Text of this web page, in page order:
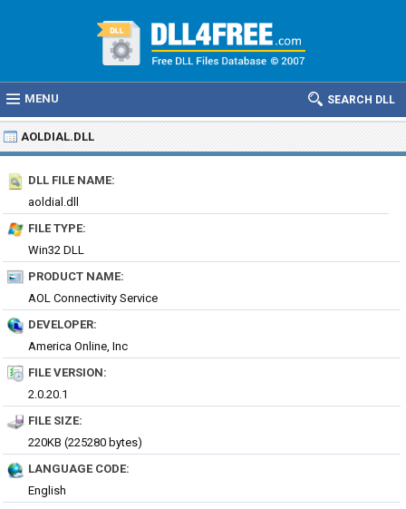
MENU SEARCH DLL
AOLDIAL.DLL
DLL FILE NAME:
aoldial.dll
FILE TYPE:
Win32 DLL
PRODUCT NAME:
AOL Connectivity Service
DEVELOPER:
America Online, Inc
FILE VERSION:
2.0.20.1
FILE SIZE:
220KB (225280 bytes)
LANGUAGE CODE:
English